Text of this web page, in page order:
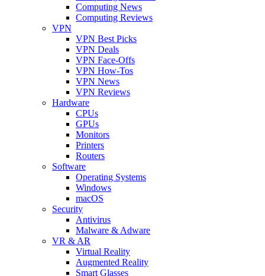
Computing News
Computing Reviews
VPN
VPN Best Picks
VPN Deals
VPN Face-Offs
VPN How-Tos
VPN News
VPN Reviews
Hardware
CPUs
GPUs
Monitors
Printers
Routers
Software
Operating Systems
Windows
macOS
Security
Antivirus
Malware & Adware
VR & AR
Virtual Reality
Augmented Reality
Smart Glasses